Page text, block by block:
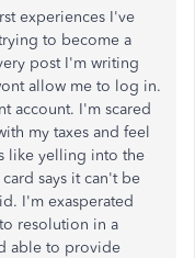
experiences I've
to become a
post I'm writing
allow me to log in.
account. I'm scared
my taxes and feel
like yelling into the
says it can't be
I'm exasperated
resolution in a
able to provide